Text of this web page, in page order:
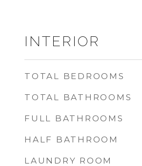
INTERIOR
TOTAL BEDROOMS
TOTAL BATHROOMS
FULL BATHROOMS
HALF BATHROOM
LAUNDRY ROOM